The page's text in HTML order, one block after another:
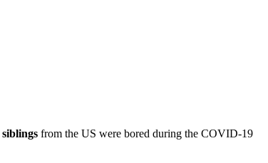
siblings from the US were bored during the COVID-19